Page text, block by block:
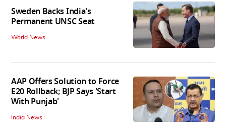
Sweden Backs India's
Permanent UNSC Seat
World News
AAP Offers Solution to Force
E20 Rollback; BJP Says 'Start
With Punjab'
India News